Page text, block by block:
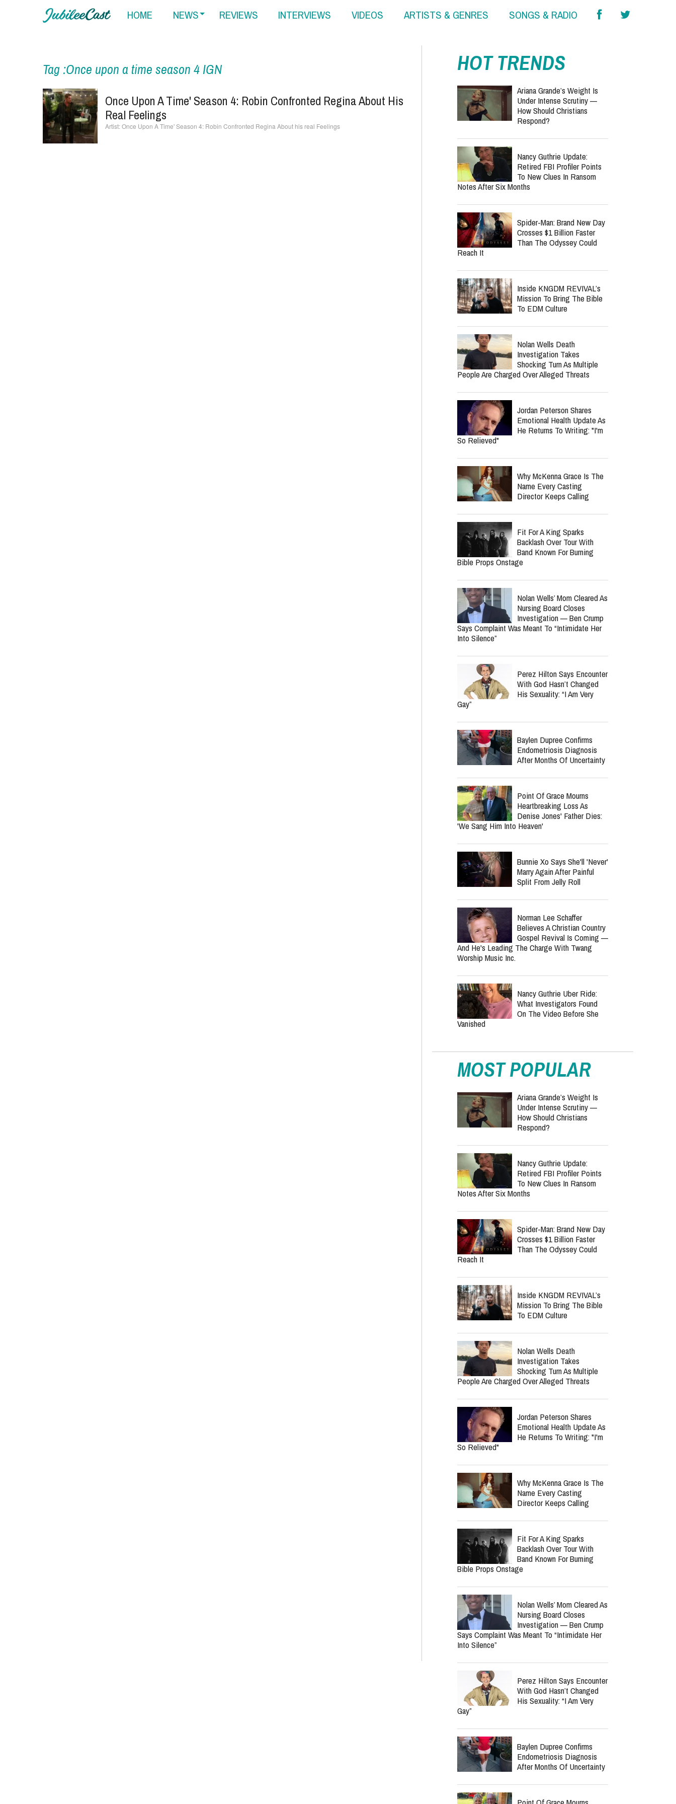
HOME NEWS REVIEWS INTERVIEWS VIDEOS ARTISTS & GENRES SONGS & RADIO
Tag :Once upon a time season 4 IGN
Once Upon A Time' Season 4: Robin Confronted Regina About His
Real Feelings
Once Upon A Time' Season 4: Robin Confronted Regina About his real Feelings
HOT TRENDS
Ariana Grande’s Weight Is
Under Intense Scrutiny —
How Should Christians
Respond?
Nancy Guthrie Update:
Retired FBI Profiler Points
To New Clues In Ransom
Notes After Six Months
Spider-Man: Brand New Day
Crosses $1 Billion Faster
Than The Odyssey Could
Reach It
Inside KNGDM REVIVAL’s
Mission To Bring The Bible
To EDM Culture
Nolan Wells Death
Investigation Takes
Shocking Turn As Multiple
People Are Charged Over Alleged Threats
Jordan Peterson Shares
Emotional Health Update As
He Returns To Writing: "I'm
So Relieved"
Why McKenna Grace Is The
Name Every Casting
Director Keeps Calling
Fit For A King Sparks
Backlash Over Tour With
Band Known For Burning
Bible Props Onstage
Nolan Wells’ Mom Cleared As
Nursing Board Closes
Investigation — Ben Crump
Says Complaint Was Meant To “Intimidate Her
Into Silence”
Perez Hilton Says Encounter
With God Hasn’t Changed
His Sexuality: “I Am Very
Gay”
Baylen Dupree Confirms
Endometriosis Diagnosis
After Months Of Uncertainty
Point Of Grace Mourns
Heartbreaking Loss As
Denise Jones' Father Dies:
'We Sang Him Into Heaven'
Bunnie Xo Says She'll 'Never'
Marry Again After Painful
Split From Jelly Roll
Norman Lee Schaffer
Believes A Christian Country
Gospel Revival Is Coming —
And He's Leading The Charge With Twang
Worship Music Inc.
Nancy Guthrie Uber Ride:
What Investigators Found
On The Video Before She
Vanished
MOST POPULAR
Ariana Grande’s Weight Is
Under Intense Scrutiny —
How Should Christians
Respond?
Nancy Guthrie Update:
Retired FBI Profiler Points
To New Clues In Ransom
Notes After Six Months
Spider-Man: Brand New Day
Crosses $1 Billion Faster
Than The Odyssey Could
Reach It
Inside KNGDM REVIVAL’s
Mission To Bring The Bible
To EDM Culture
Nolan Wells Death
Investigation Takes
Shocking Turn As Multiple
People Are Charged Over Alleged Threats
Jordan Peterson Shares
Emotional Health Update As
He Returns To Writing: "I'm
So Relieved"
Why McKenna Grace Is The
Name Every Casting
Director Keeps Calling
Fit For A King Sparks
Backlash Over Tour With
Band Known For Burning
Bible Props Onstage
Nolan Wells’ Mom Cleared As
Nursing Board Closes
Investigation — Ben Crump
Says Complaint Was Meant To “Intimidate Her
Into Silence”
Perez Hilton Says Encounter
With God Hasn’t Changed
His Sexuality: “I Am Very
Gay”
Baylen Dupree Confirms
Endometriosis Diagnosis
After Months Of Uncertainty